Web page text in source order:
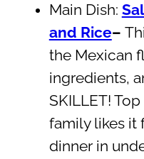
Main Dish:
and Rice–
the Mexican
ingredients,
SKILLET!
family likes it
dinner in